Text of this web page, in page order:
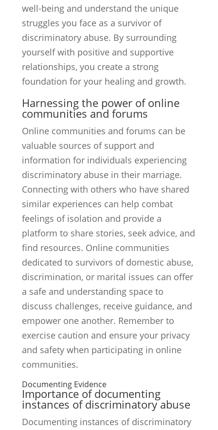
well-being and understand the unique
struggles you face as a survivor of
discriminatory abuse. By surrounding
yourself with positive and supportive
relationships, you create a strong
foundation for your healing and growth.
Harnessing the power of online
communities and forums
Online communities and forums can be
valuable sources of support and
information for individuals experiencing
discriminatory abuse in their marriage.
Connecting with others who have shared
similar experiences can help combat
feelings of isolation and provide a
platform to share stories, seek advice, and
find resources. Online communities
dedicated to survivors of domestic abuse,
discrimination, or marital issues can offer
a safe and understanding space to
discuss challenges, receive guidance, and
empower one another. Remember to
exercise caution and ensure your privacy
and safety when participating in online
communities.
Documenting Evidence
Importance of documenting
instances of discriminatory abuse
Documenting instances of discriminatory